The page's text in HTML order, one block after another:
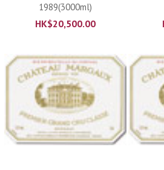
1989(3000ml)
HK$20,500.00